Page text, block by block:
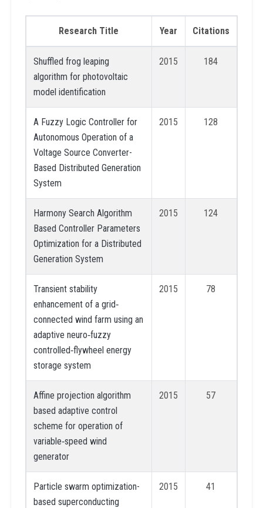
Research Title Year Citations
Shuffled frog leaping
algorithm for photovoltaic
model identification
2015 184
A Fuzzy Logic Controller for
Autonomous Operation of a
Voltage Source Converter-
Based Distributed Generation
System
2015 128
Harmony Search Algorithm
Based Controller Parameters
Optimization for a Distributed
Generation System
2015 124
Transient stability
enhancement of a grid‐
connected wind farm using an
adaptive neuro‐fuzzy
controlled‐flywheel energy
storage system
2015 78
Affine projection algorithm
based adaptive control
scheme for operation of
variable‐speed wind
generator
2015 57
Particle swarm optimization-
based superconducting
2015 41